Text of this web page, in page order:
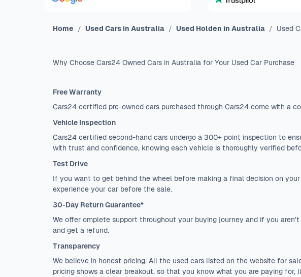
Home Used Cars in Australia Used Holden in Australia Used
Why Choose Cars24 Owned Cars in Australia for Your Used Car Purchase
Free Warranty
Cars24 certified pre-owned cars purchased through Cars24 come with a
Vehicle Inspection
Cars24 certified second-hand cars undergo a 300+ point inspection to
with trust and confidence, knowing each vehicle is thoroughly verified
Test Drive
If you want to get behind the wheel before making a final decision on
experience your car before the sale.
30-Day Return Guarantee*
We offer omplete support throughout your buying journey and if you
and get a refund.
Transparency
We believe in honest pricing. All the used cars listed on the website for
pricing shows a clear breakout, so that you know what you are paying for,